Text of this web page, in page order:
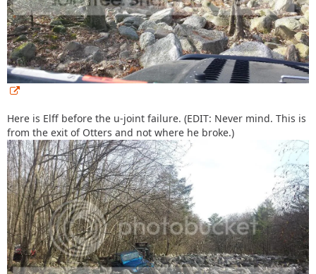
Here is Elff before the u-joint failure. (EDIT: Never mind. This is
from the exit of Otters and not where he broke.)